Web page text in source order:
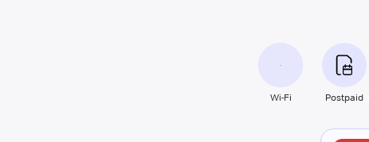
Wi-Fi Postpaid